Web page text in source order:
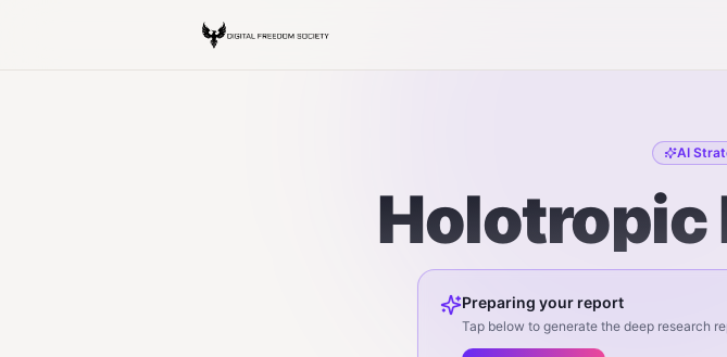
AI
Holotropic
Preparing your report
Tap below to generate the deep research